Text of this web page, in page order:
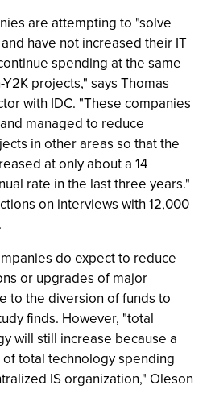
are attempting to "solve
have not increased their IT
spending at the same
projects," says Thomas
with IDC. "These companies
managed to reduce
in other areas so that the
at only about a 14
rate in the last three years."
on interviews with 12,000
do expect to reduce
or upgrades of major
to the diversion of funds to
finds. However, "total
will still increase because a
total technology spending
IS organization," Oleson